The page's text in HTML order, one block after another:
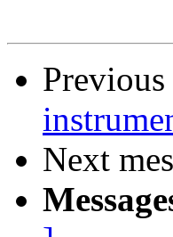
Previous
Next